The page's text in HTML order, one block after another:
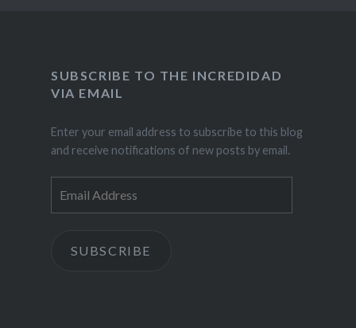
SUBSCRIBE TO THE INCREDIDAD
VIA EMAIL
Enter your email address to subscribe to this blog
and receive notifications of new posts by email.
Address
SUBSCRIBE